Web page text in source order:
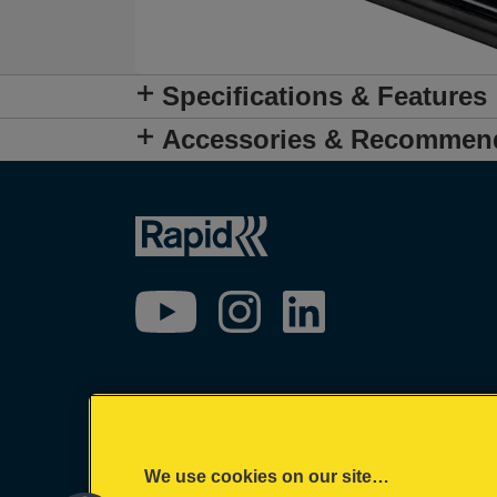
Specifications & Features
Accessories &
We use cookies on our site…